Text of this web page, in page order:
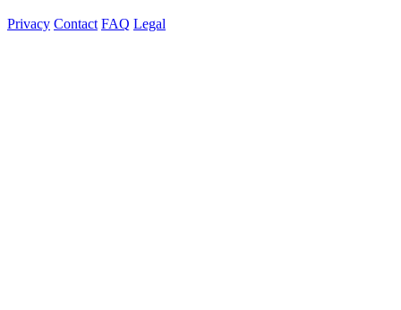
Privacy Contact FAQ Legal